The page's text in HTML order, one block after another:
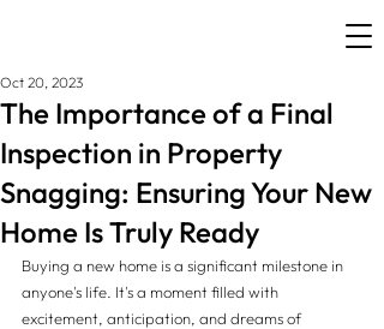
The Importance of a Final
Inspection in Property
Snagging: Ensuring Your New
Home Is Truly Ready
Oct 20, 2023
Buying a new home is a significant milestone in
anyone's life. It's a moment filled with
excitement, anticipation, and dreams of